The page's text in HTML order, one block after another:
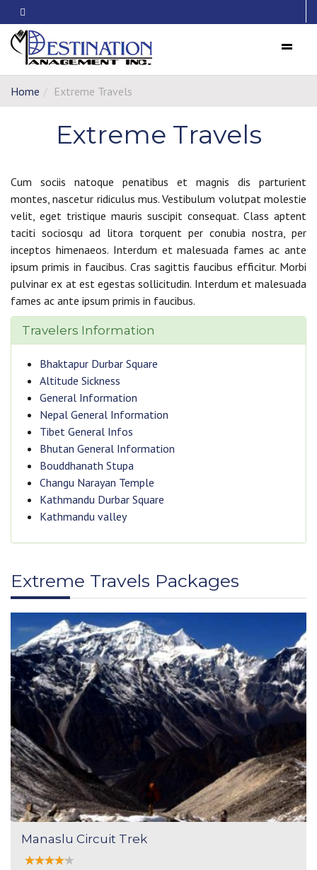
Menu
Home Extreme Travels
Extreme Travels
Cum sociis natoque penatibus et magnis dis parturient
montes, nascetur ridiculus mus. Vestibulum volutpat molestie
velit, eget tristique mauris suscipit consequat. Class aptent
taciti sociosqu ad litora torquent per conubia nostra, per
inceptos himenaeos. Interdum et malesuada fames ac ante
ipsum primis in faucibus. Cras sagittis faucibus efficitur. Morbi
pulvinar ex at est egestas sollicitudin. Interdum et malesuada
fames ac ante ipsum primis in faucibus.
Travelers Information
Bhaktapur Durbar Square
Altitude Sickness
General Information
Nepal General Information
Tibet General Infos
Bhutan General Information
Bouddhanath Stupa
Changu Narayan Temple
Kathmandu Durbar Square
Kathmandu valley
Extreme Travels Packages
Manaslu Circuit Trek